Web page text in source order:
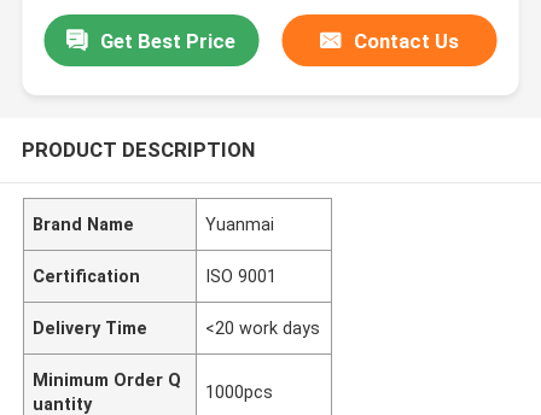
Get Best Price Contact Us
PRODUCT DESCRIPTION
Brand Name Yuanmai
Certification ISO 9001
Delivery Time <20 work days
Minimum Order Q
uantity
1000pcs